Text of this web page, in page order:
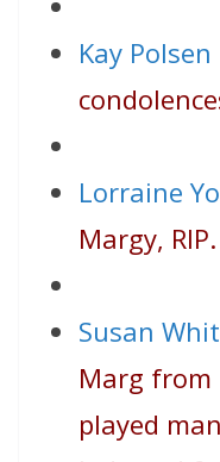
Kay Polsen
Lorraine
Margy, RIP.
Susan
Marg from
played